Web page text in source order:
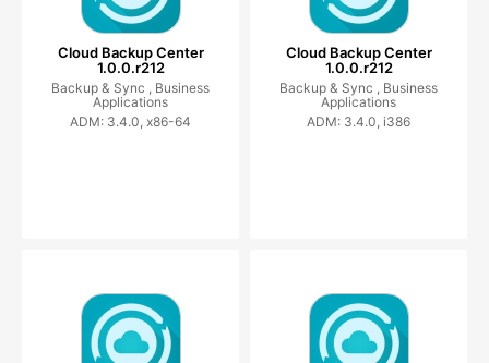
Cloud Backup Center
1.0.0.r212
Backup & Sync , Business
Applications
ADM: 3.4.0, x86-64
Cloud Backup Center
1.0.0.r212
Backup & Sync , Business
Applications
ADM: 3.4.0, i386